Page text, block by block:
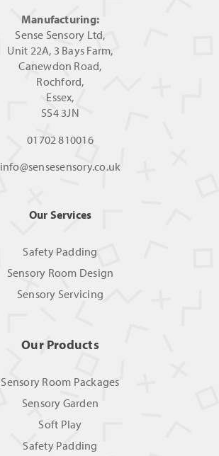
Manufacturing:
Sense Sensory Ltd,
Unit 22A, 3 Bays Farm,
Canewdon Road,
Rochford,
Essex,
SS4 3JN
01702 810016
info@sensesensory.co.uk
Our Services
Safety Padding
Sensory Room Design
Sensory Servicing
Our Products
Sensory Room Packages
Sensory Garden
Soft Play
Safety Padding